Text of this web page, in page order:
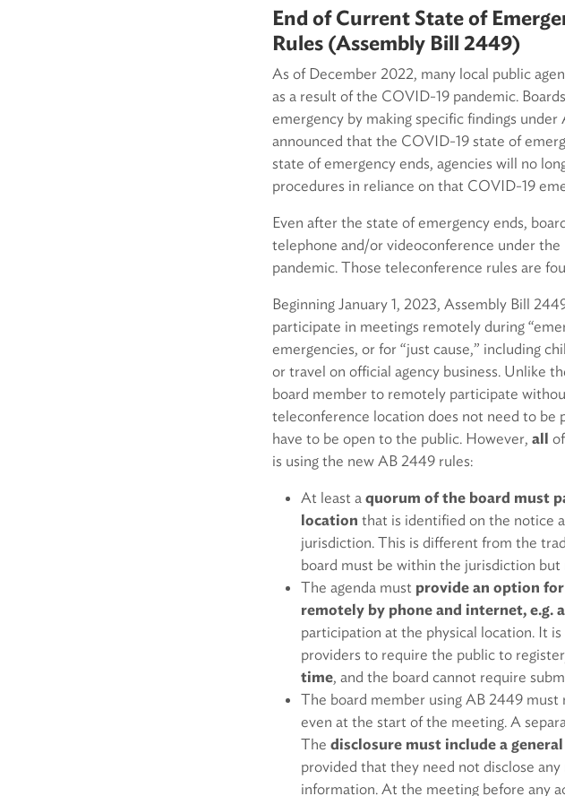
End of Current State of
Rules (Assembly Bill 2449)
As of December 2022, many local public
as a result of the COVID-19 pandemic.
emergency by making specific findings
announced that the COVID-19 state of
state of emergency ends, agencies will no
procedures in reliance on that COVID-19
Even after the state of emergency ends,
telephone and/or videoconference under
pandemic. Those teleconference rules are
Beginning January 1, 2023, Assembly Bill
participate in meetings remotely during
emergencies, or for “just cause,” including
or travel on official agency business. Unlike
board member to remotely participate
teleconference location does not need to be
have to be open to the public. However, all
is using the new AB 2449 rules:
At least a quorum of the board must
location that is identified on the notice
jurisdiction. This is different from the
board must be within the jurisdiction but
The agenda must provide an option
remotely by phone and internet, e.g.
participation at the physical location. It
providers to require the public to
time, and the board cannot require
The board member using AB 2449
even at the start of the meeting. A
The disclosure must include a
provided that they need not disclose
information. At the meeting before any